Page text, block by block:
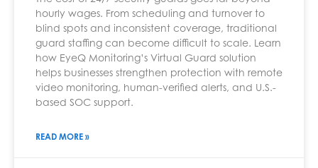
hourly wages. From scheduling and turnover to
blind spots and inconsistent coverage, traditional
guard staffing can become difficult to scale. Learn
how EyeQ Monitoring’s Virtual Guard solution
helps businesses strengthen protection with remote
video monitoring, human-verified alerts, and U.S.-
based SOC support.
READ MORE »